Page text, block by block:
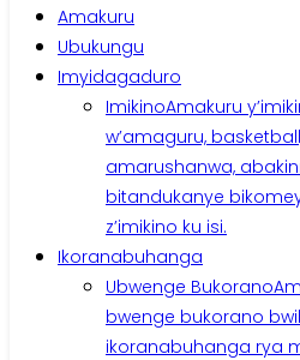
Amakuru
Ubukungu
Imyidagaduro
ImikinoAmakuru
w’amaguru,
amarushanwa,
bitandukanye
z’imikino ku isi.
Ikoranabuhanga
Ubwenge Bukorano
bwenge bukorano
ikoranabuhanga rya